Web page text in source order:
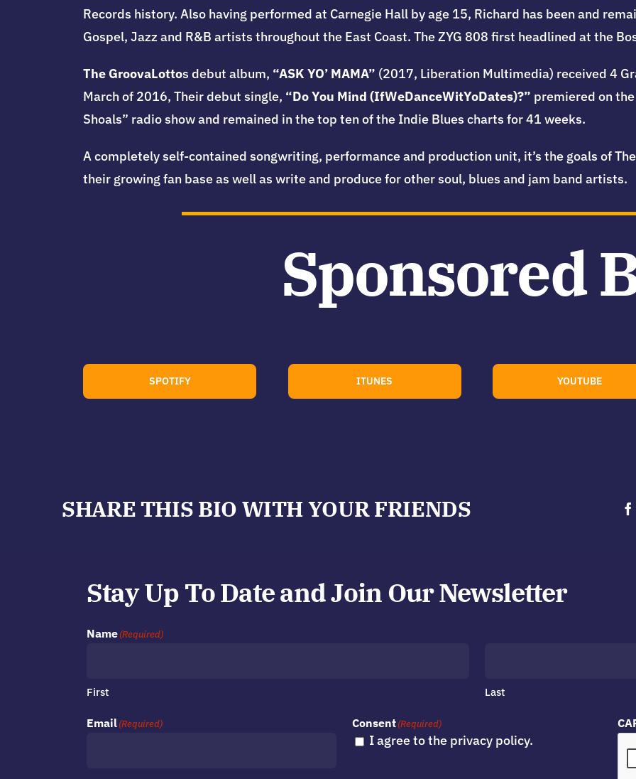
Records history. Also having performed at Carnegie Hall by age 15, Richard has been and
Gospel, Jazz and R&B artists throughout the East Coast. The ZYG 808 first headlined at the
The GroovaLottos debut album, “ASK YO’ MAMA” (2017, Liberation Multimedia) received 4
March of 2016, Their debut single, “Do You Mind (IfWeDanceWitYoDates)?” premiered on
Shoals” radio show and remained in the top ten of the Indie Blues charts for 41 weeks.
A completely self-contained songwriting, performance and production unit, it’s the goals of
their growing fan base as well as write and produce for other soul, blues and jam band artists.
Sponsored
SPOTIFY ITUNES YOUTUBE
SHARE THIS BIO WITH YOUR FRIENDS
Stay Up To Date and Join Our Newsletter
Name(Required)
First Last
Email(Required) Consent(Required)
I agree to the privacy policy.